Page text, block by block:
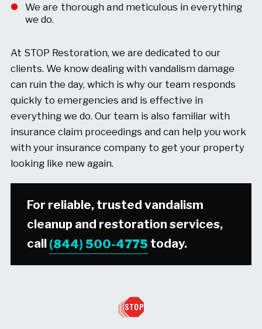
We are thorough and meticulous in everything
we do.
At STOP Restoration, we are dedicated to our
clients. We know dealing with vandalism damage
can ruin the day, which is why our team responds
quickly to emergencies and is effective in
everything we do. Our team is also familiar with
insurance claim proceedings and can help you work
with your insurance company to get your property
looking like new again.
For reliable, trusted vandalism
cleanup and restoration services,
call (844) 500-4775 today.